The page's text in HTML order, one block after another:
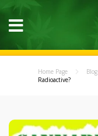
Home Page Blog
Radioactive?